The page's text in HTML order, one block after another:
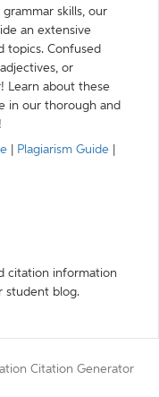
skills, our
an extensive
topics. Confused
or
Learn about these
in our thorough and
Plagiarism Guide
citation information
student blog.
Citation Generator